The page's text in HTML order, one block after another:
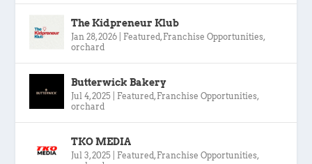
The Kidpreneur Klub
Jan 28, 2026 Featured , Franchise Opportunities,
orchard
Butterwick Bakery
Jul 4, 2025 Featured , Franchise Opportunities,
orchard
TKO MEDIA
Jul 3, 2025 Featured , Franchise Opportunities,